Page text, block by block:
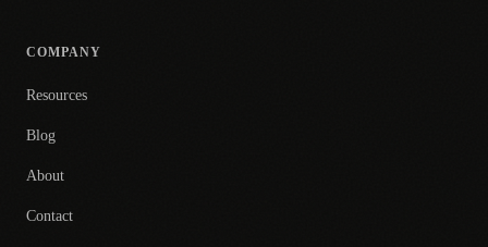
COMPANY
Resources
Blog
About
Contact